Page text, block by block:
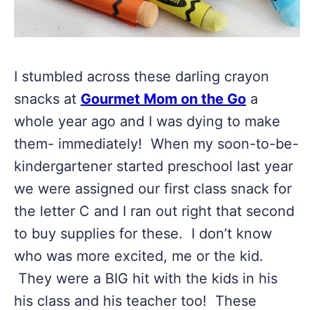
I stumbled across these darling crayon
snacks at Gourmet Mom on the Go a
whole year ago and I was dying to make
them- immediately! When my soon-to-be-
kindergartener started preschool last year
we were assigned our first class snack for
the letter C and I ran out right that second
to buy supplies for these. I don’t know
who was more excited, me or the kid.
They were a BIG hit with the kids in his
his class and his teacher too! These